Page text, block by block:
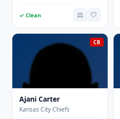
✓ Clean ⚖️ 🤍
CB
Ajani Carter
Kansas City Chiefs